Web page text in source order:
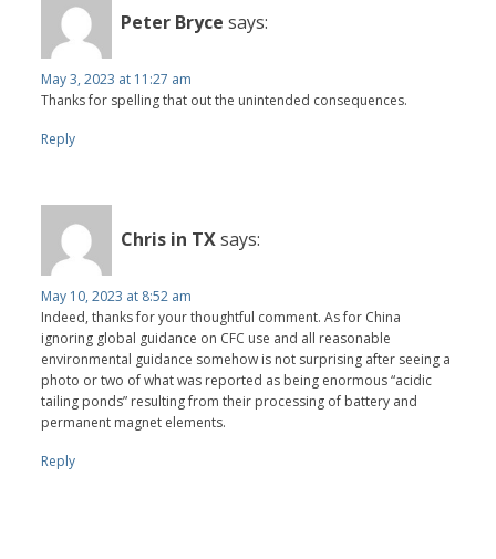
Peter Bryce says:
May 3, 2023 at 11:27 am
Thanks for spelling that out the unintended consequences.
Reply
Chris in TXsays:
May 10, 2023 at 8:52 am
Indeed, thanks for your thoughtful comment. As for China
ignoring global guidance on CFC use and all reasonable
environmental guidance somehow is not surprising after seeing a
photo or two of what was reported as being enormous “acidic
tailing ponds” resulting from their processing of battery and
permanent magnet elements.
Reply